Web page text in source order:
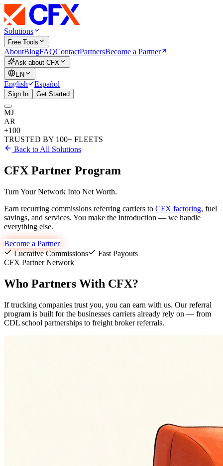
Solutions
Free Tools
AboutBlogFAQContactPartnersBecome a Partner
Ask about CFX
EN
English Español
Sign In Get Started
MJ
AR
+100
TRUSTED BY 100+ FLEETS
Back to All Solutions
CFX Partner Program
Turn Your Network Into Net Worth.
Earn recurring commissions referring carriers to CFX factoring, fuel
savings, and services. You make the introduction — we handle
everything else.
Become a Partner
Lucrative Commissions
Fast Payouts
CFX Partner Network
Who Partners With CFX?
If trucking companies trust you, you can earn with us. Our referral
program is built for the businesses carriers already rely on — from
CDL school partnerships to freight broker referrals.